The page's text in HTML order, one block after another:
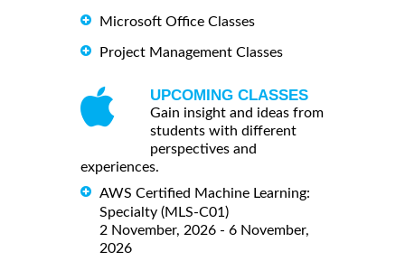
Microsoft Office Classes
Project Management Classes
UPCOMING CLASSES
Gain insight and ideas from
students with different
perspectives and
experiences.
AWS Certified Machine Learning:
Specialty (MLS-C01)
2 November, 2026 - 6 November,
2026